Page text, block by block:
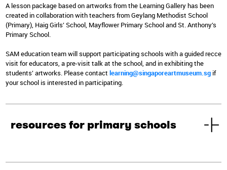
A lesson package based on artworks from the Learning Gallery has been
created in collaboration with teachers from Geylang Methodist School
(Primary), Haig Girls’ School, Mayflower Primary School and St. Anthony’s
Primary School.
SAM education team will support participating schools with a guided recce
visit for educators, a pre-visit talk at the school, and in exhibiting the
students’ artworks. Please contact learning@singaporeartmuseum.sg if
your school is interested in participating.
resources for primary schools